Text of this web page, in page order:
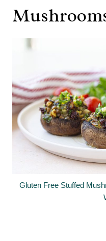
Gluten Free Stuffed